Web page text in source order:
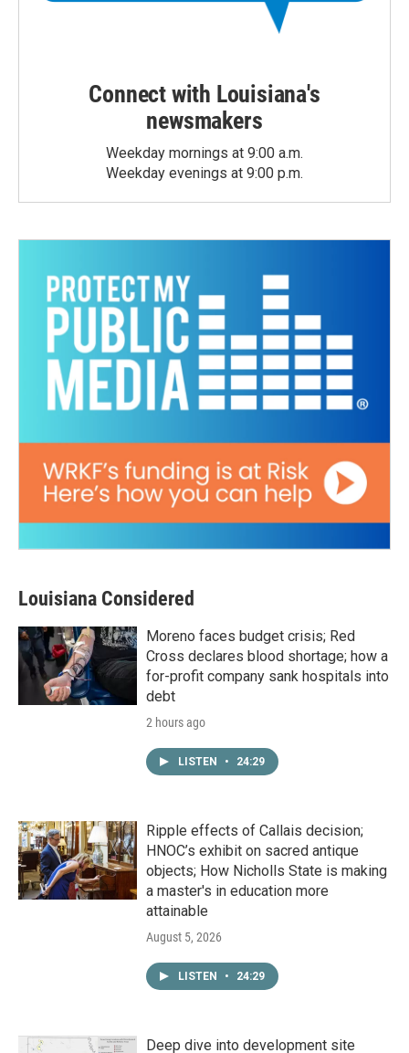
Connect with Louisiana's
newsmakers
Weekday mornings at 9:00 a.m.
Weekday evenings at 9:00 p.m.
Louisiana Considered
Moreno faces budget crisis; Red
Cross declares blood shortage; how a
for-profit company sank hospitals into
debt
2 hours ago
LISTEN • 24:29
Ripple effects of Callais decision;
HNOC’s exhibit on sacred antique
objects; How Nicholls State is making
a master's in education more
attainable
August 5, 2026
LISTEN • 24:29
Deep dive into development site